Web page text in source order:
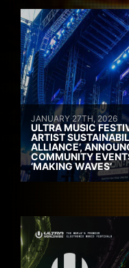
JANUARY 27TH, 2026
ULTRA MUSIC
ARTIST
ALLIANCE’,
COMMUNITY
‘MAKING WAVES’